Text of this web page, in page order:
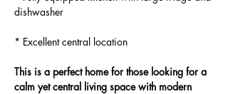
dishwasher
* Excellent central location
This is a perfect home for those looking for a
calm yet central living space with modern